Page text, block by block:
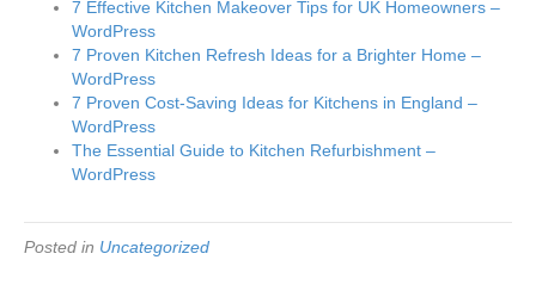
7 Effective Kitchen Makeover Tips for UK Homeowners –
WordPress
7 Proven Kitchen Refresh Ideas for a Brighter Home –
WordPress
7 Proven Cost-Saving Ideas for Kitchens in England –
WordPress
The Essential Guide to Kitchen Refurbishment –
WordPress
Posted in Uncategorized